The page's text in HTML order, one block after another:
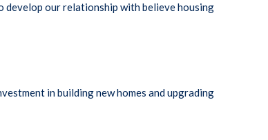
develop our relationship with believe housing
in building new homes and upgrading